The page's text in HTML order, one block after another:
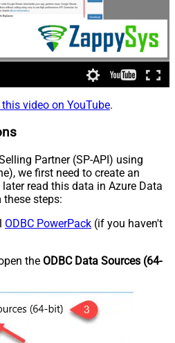
video on YouTube.
Partner (SP-API) using
we first need to create an
read this data in Azure Data
steps:
ODBC PowerPack (if you haven't
the ODBC Data Sources (64-